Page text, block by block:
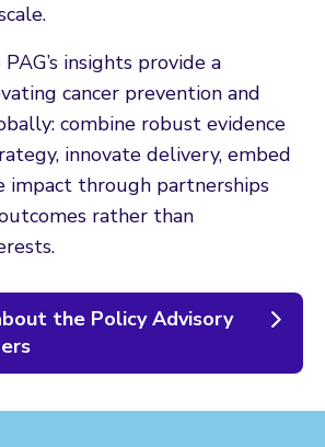
insights provide a
cancer prevention and
combine robust evidence
innovate delivery, embed
impact through partnerships
rather than
the Policy Advisory